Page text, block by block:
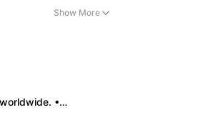
Show More
Price final on order date, no compensation.